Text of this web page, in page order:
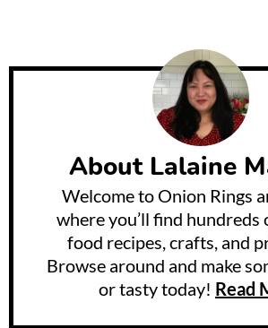
About Lalaine
Welcome to Onion Rings
where you’ll find
food recipes, crafts, and
Browse around and make
or tasty today! Read